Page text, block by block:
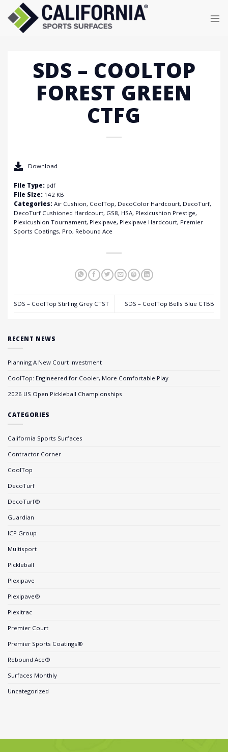
content
SDS – COOLTOP
FOREST GREEN
CTFG
Download
File Type: pdf
File Size: 142 KB
Categories: Air Cushion, CoolTop, DecoColor Hardcourt, DecoTurf,
DecoTurf Cushioned Hardcourt, GS8, HSA, Plexicushion Prestige,
Plexicushion Tournament, Plexipave, Plexipave Hardcourt, Premier
Sports Coatings, Pro, Rebound Ace
SDS – CoolTop Stirling Grey CTST SDS – CoolTop Bells Blue CTBB
RECENT NEWS
Planning A New Court Investment
CoolTop: Engineered for Cooler, More Comfortable Play
2026 US Open Pickleball Championships
CATEGORIES
California Sports Surfaces
Contractor Corner
CoolTop
DecoTurf
DecoTurf®
Guardian
ICP Group
Multisport
Pickleball
Plexipave
Plexipave®
Plexitrac
Premier Court
Premier Sports Coatings®
Rebound Ace®
Surfaces Monthly
Uncategorized